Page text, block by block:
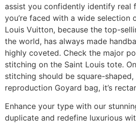
assist you confidently identify real
you’re faced with a wide selection
Louis Vuitton, because the top-
the world, has always made
highly coveted. Check the major
stitching on the Saint Louis tote.
stitching should be square-shaped,
reproduction Goyard bag, it’s
Enhance your type with our
duplicate and redefine luxurious